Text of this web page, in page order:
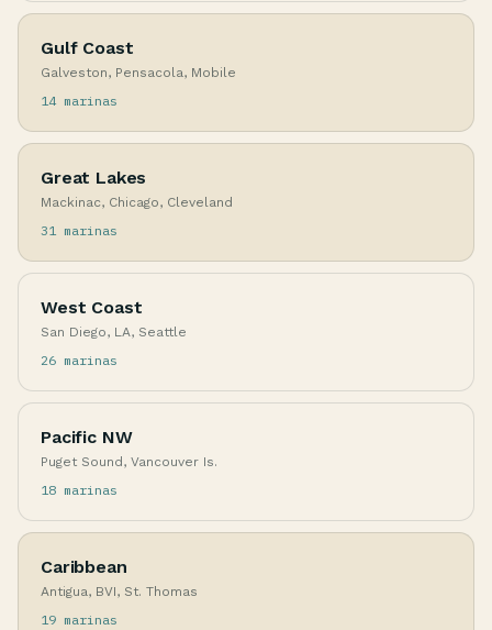
Gulf Coast
Galveston, Pensacola, Mobile
14 marinas
Great Lakes
Mackinac, Chicago, Cleveland
31 marinas
West Coast
San Diego, LA, Seattle
26 marinas
Pacific NW
Puget Sound, Vancouver Is.
18 marinas
Caribbean
Antigua, BVI, St. Thomas
19 marinas